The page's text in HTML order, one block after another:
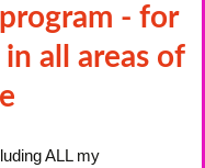
- for
all areas of
ALL my